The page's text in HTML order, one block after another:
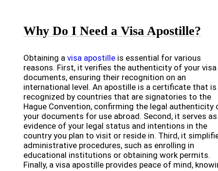
Why Do I Need a Visa Apostille?
Obtaining a visa apostille is essential for various
reasons. First, it verifies the authenticity of your visa
documents, ensuring their recognition on an
international level. An apostille is a certificate that is
recognized by countries that are signatories to the
Hague Convention, confirming the legal authenticity
your documents for use abroad. Second, it serves as
evidence of your legal status and intentions in the
country you plan to visit or reside in. Third, it
administrative procedures, such as enrolling in
educational institutions or obtaining work permits.
Finally, a visa apostille provides peace of mind,